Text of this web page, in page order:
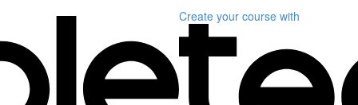
Create your course with